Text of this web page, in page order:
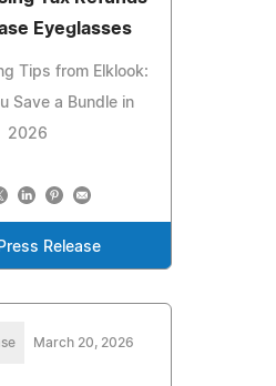
Eyeglasses
Tips from Elklook:
Save a Bundle in
2026
Release
March 20, 2026